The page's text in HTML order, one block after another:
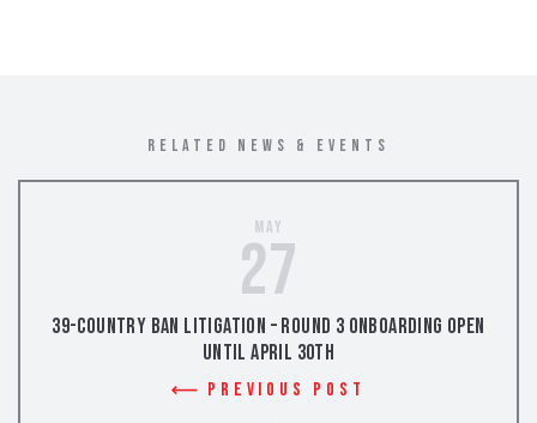
RELATED NEWS & EVENTS
May
27
39-Country Ban Litigation – Round 3 Onboarding Open
Until April 30th
Previous Post